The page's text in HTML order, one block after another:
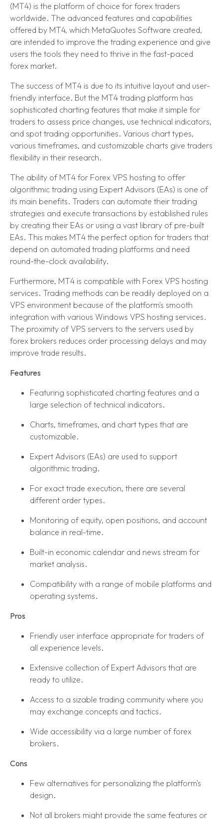
(MT4) is the platform of choice for forex traders
worldwide. The advanced features and capabilities
offered by MT4, which MetaQuotes Software created,
are intended to improve the trading experience and give
users the tools they need to thrive in the fast-paced
forex market.
The success of MT4 is due to its intuitive layout and user-
friendly interface. But the MT4 trading platform has
sophisticated charting features that make it simple for
traders to assess price changes, use technical indicators,
and spot trading opportunities. Various chart types,
various timeframes, and customizable charts give traders
flexibility in their research.
The ability of MT4 for Forex VPS hosting to offer
algorithmic trading using Expert Advisors (EAs) is one of
its main benefits. Traders can automate their trading
strategies and execute transactions by established rules
by creating their EAs or using a vast library of pre-built
EAs. This makes MT4 the perfect option for traders that
depend on automated trading platforms and need
round-the-clock availability.
Furthermore, MT4 is compatible with Forex VPS hosting
services. Trading methods can be readily deployed on a
VPS environment because of the platform's smooth
integration with various Windows VPS hosting services.
The proximity of VPS servers to the servers used by
forex brokers reduces order processing delays and may
improve trade results.
Features
Featuring sophisticated charting features and a
large selection of technical indicators.
Charts, timeframes, and chart types that are
customizable.
Expert Advisors (EAs) are used to support
algorithmic trading.
For exact trade execution, there are several
different order types.
Monitoring of equity, open positions, and account
balance in real-time.
Built-in economic calendar and news stream for
market analysis.
Compatibility with a range of mobile platforms and
operating systems.
Pros
Friendly user interface appropriate for traders of
all experience levels.
Extensive collection of Expert Advisors that are
ready to utilize.
Access to a sizable trading community where you
may exchange concepts and tactics.
Wide accessibility via a large number of forex
brokers.
Cons
Few alternatives for personalizing the platform's
design.
Not all brokers might provide the same features or